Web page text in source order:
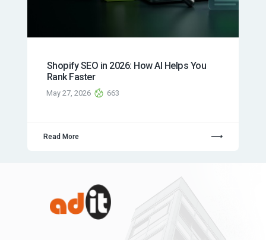
Shopify SEO in 2026: How AI Helps You
Rank Faster
May 27, 2026 663
Read More